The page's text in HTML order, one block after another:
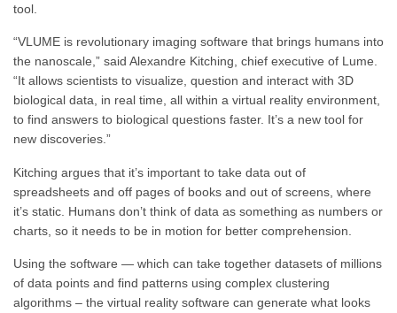
tool.
“VLUME is revolutionary imaging software that brings humans into
the nanoscale,” said Alexandre Kitching, chief executive of Lume.
“It allows scientists to visualize, question and interact with 3D
biological data, in real time, all within a virtual reality environment,
to find answers to biological questions faster. It’s a new tool for
new discoveries.”
Kitching argues that it’s important to take data out of
spreadsheets and off pages of books and out of screens, where
it’s static. Humans don’t think of data as something as numbers or
charts, so it needs to be in motion for better comprehension.
Using the software — which can take together datasets of millions
of data points and find patterns using complex clustering
algorithms – the virtual reality software can generate what looks